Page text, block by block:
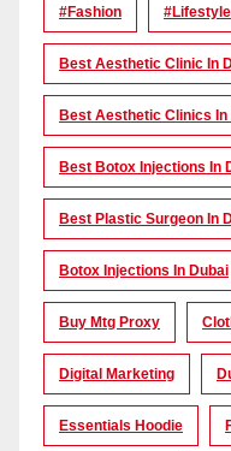
#Fashion #lifestyle
Best Aesthetic Clinic In
Best Aesthetic Clinics In
Best Botox Injections In
Best Plastic Surgeon In
Botox Injections In Dubai
Buy Mtg Proxy
Digital Marketing
Essentials Hoodie